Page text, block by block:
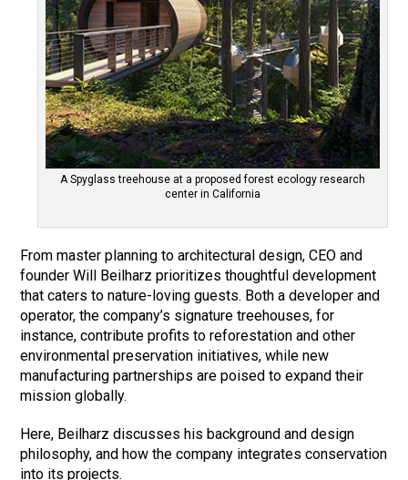
A Spyglass treehouse at a proposed forest ecology research
center in California
From master planning to architectural design, CEO and
founder Will Beilharz prioritizes thoughtful development
that caters to nature-loving guests. Both a developer and
operator, the company’s signature treehouses, for
instance, contribute profits to reforestation and other
environmental preservation initiatives, while new
manufacturing partnerships are poised to expand their
mission globally.
Here, Beilharz discusses his background and design
philosophy, and how the company integrates conservation
into its projects.